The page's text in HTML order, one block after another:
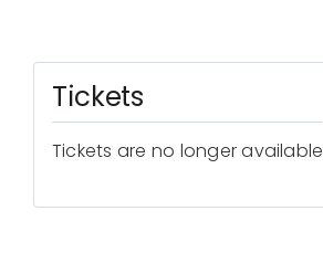
Tickets
Tickets are no longer available